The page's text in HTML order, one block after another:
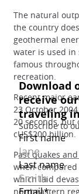
The natural
the country
geothermal
water is used in
famous
recreation.
Recent major
23 October
20 seconds, but
cUS$200 billion.
Past quakes
when
which laid
northeastern